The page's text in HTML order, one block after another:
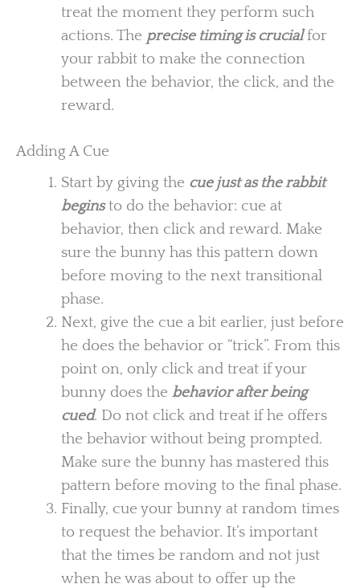
treat the moment they perform such
actions. The precise timing is crucialfor
your rabbit to make the connection
between the behavior, the click, and the
reward.
Adding A Cue
Start by giving the cue just as the rabbit
beginsto do the behavior: cue at
behavior, then click and reward. Make
sure the bunny has this pattern down
before moving to the next transitional
phase.
Next, give the cue a bit earlier, just before
he does the behavior or “trick”. From this
point on, only click and treat if your
bunny does the behavior after being
cued. Do not click and treat if he offers
the behavior without being prompted.
Make sure the bunny has mastered this
pattern before moving to the final phase.
Finally, cue your bunny at random times
to request the behavior. It’s important
that the times be random and not just
when he was about to offer up the